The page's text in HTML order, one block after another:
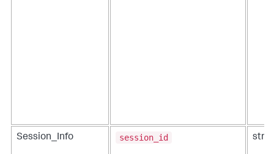
Session_Info session_id